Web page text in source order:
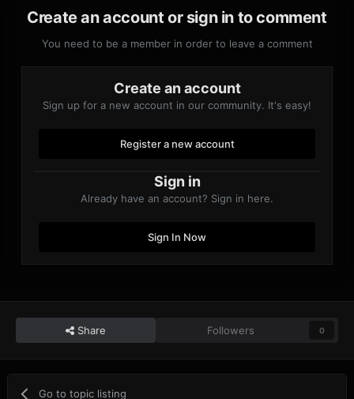
Create an account or sign in to comment
You need to be a member in order to leave a comment
Create an account
Sign up for a new account in our community. It's easy!
Register a new account
Sign in
Already have an account? Sign in here.
Sign In Now
Share Followers 0
Go to topic listing